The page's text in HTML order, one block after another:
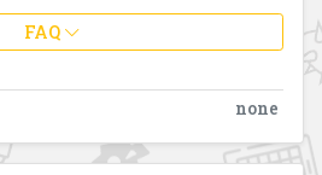
FAQ
none